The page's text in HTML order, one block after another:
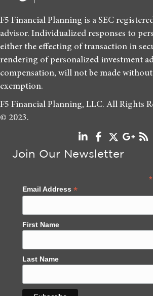
F5 Financial Planning is a SEC
advisor. Individualized responses to
either the effecting of transaction in
rendering of personalized investment
compensation, will not be made
exemption.
F5 Financial Planning, LLC. All Rights
© 2023.
Join Our Newsletter
*
Email Address *
First Name
Last Name